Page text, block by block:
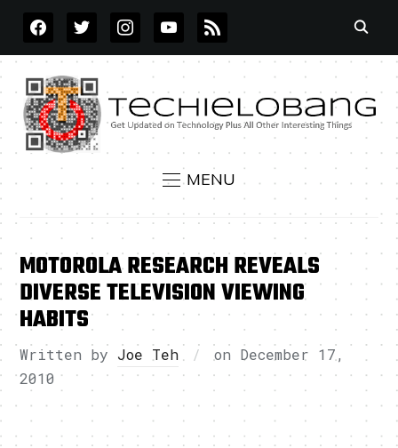
FACEBOOKTWITTERINSTAGRAMYOUTUBE
RSS
MENU
MOTOROLA RESEARCH REVEALS
DIVERSE TELEVISION VIEWING
HABITS
Written by Joe Teh on December 17,
2010